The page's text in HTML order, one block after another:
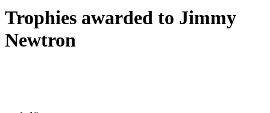
Trophies awarded to Jimmy
Newtron